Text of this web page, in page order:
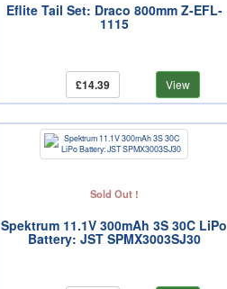
Eflite Tail Set: Draco 800mm Z-EFL-
1115
£14.39 View
Sold Out !
Spektrum 11.1V 300mAh 3S 30C LiPo
Battery: JST SPMX3003SJ30